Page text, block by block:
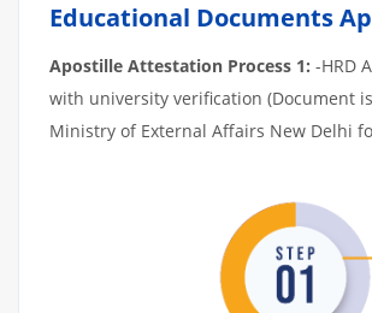
Educational Documents
Apostille Attestation Process 1: -HRD
with university verification (Document
Ministry of External Affairs New Delhi